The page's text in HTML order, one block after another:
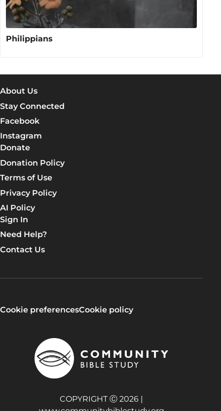
Philippians
About Us
Stay Connected
Facebook
Instagram
Donate
Donation Policy
Terms of Use
Privacy Policy
AI Policy
Sign In
Need Help?
Contact Us
Cookie preferencesCookie policy
COPYRIGHT Ⓒ 2026 |